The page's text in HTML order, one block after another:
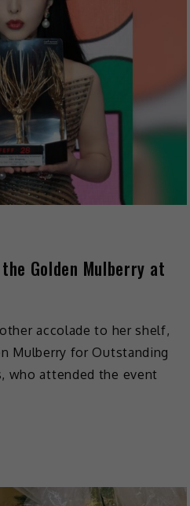
Golden Mulberry at
accolade to her shelf,
Mulberry for Outstanding
who attended the event